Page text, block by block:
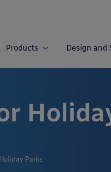
Products Design and
Parks